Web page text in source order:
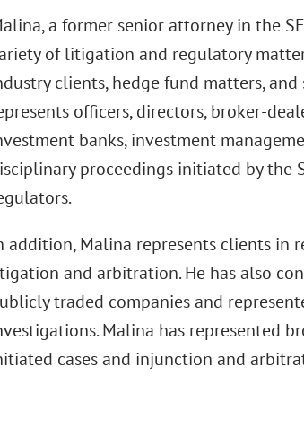
a former senior attorney in the
of litigation and regulatory
clients, hedge fund matters,
officers, directors, broker-
banks, investment
proceedings initiated by the
addition, Malina represents clients in
and arbitration. He has also
traded companies and
Malina has represented
cases and injunction and